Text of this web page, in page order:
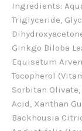
Ingredients:
Triglyceride,
Ginkgo Biloba
Equisetum
Tocopherol
Sorbitan
Acid, Xanthan
Backhousia